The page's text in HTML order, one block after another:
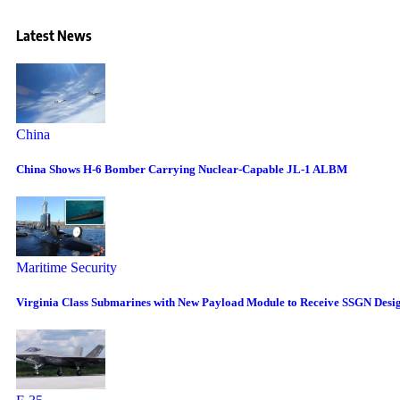
Latest News
China
China Shows H-6 Bomber Carrying Nuclear-Capable JL-1 ALBM
Maritime Security
Virginia Class Submarines with New Payload Module to Receive SSGN